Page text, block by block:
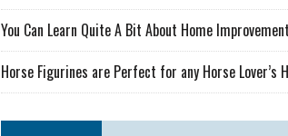
You Can Learn Quite A Bit About Home
Horse Figurines are Perfect for any Horse Lover’s